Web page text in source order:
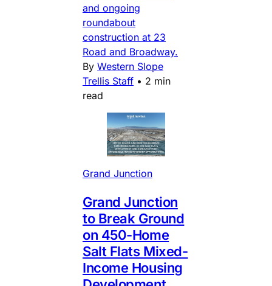
and ongoing
roundabout
construction at 23
Road and Broadway.
By Western Slope
Trellis Staff • 2 min
read
Grand Junction
Grand Junction
to Break Ground
on 450-Home
Salt Flats Mixed-
Income Housing